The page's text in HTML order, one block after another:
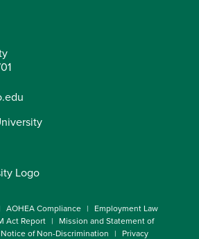
AOHEA Compliance
Employment Law
Act Report
Mission and Statement of
Notice of Non-Discrimination Privacy